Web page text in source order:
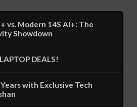
vs. Modern 14S AI+: The
Showdown
DEALS!
with Exclusive Tech